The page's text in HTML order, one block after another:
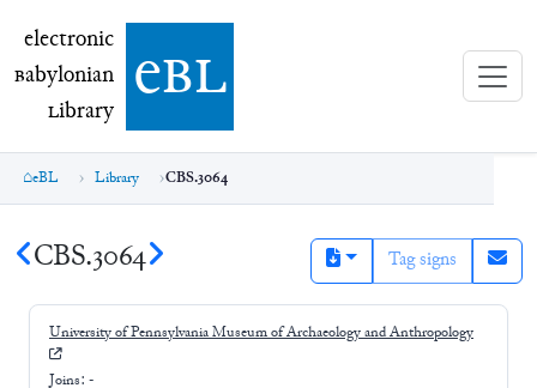
electronic Babylonian Library (eBL)
electronic
Babylonian
Library ebl
eBL Library CBS.3064
CBS.3064 Tag signs
University of Pennsylvania Museum of Archaeology and Anthropology
Joins: -